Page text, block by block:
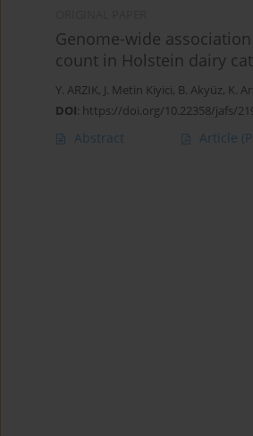
Genome-wide
count in Holstein dairy
Y. ARZIK, J. Metin Kiyici, B. Akyüz, K.
DOI: https://doi.org/10.22358/jafs/
Abstract Article